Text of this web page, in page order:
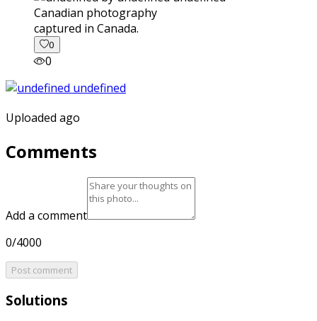
captured in Canada.
0
0
Uploaded ago
Comments
Add a comment
0/4000
Post comment
Solutions